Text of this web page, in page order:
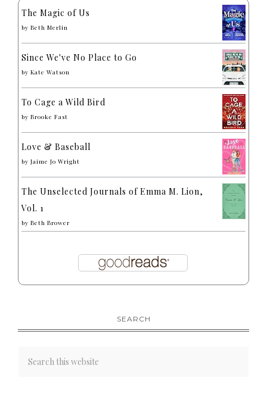
The Magic of Us
by Beth Merlin
Since We've No Place to Go
by Kate Watson
To Cage a Wild Bird
by Brooke Fast
Love & Baseball
by Jaime Jo Wright
The Unselected Journals of Emma M. Lion,
Vol. 1
by Beth Brower
SEARCH